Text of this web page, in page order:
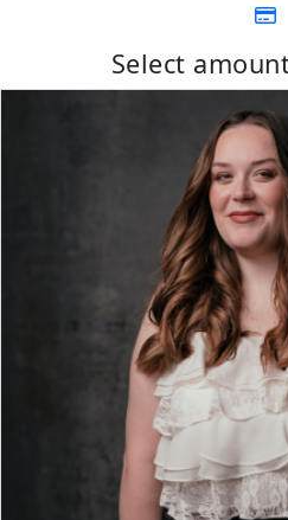
Select